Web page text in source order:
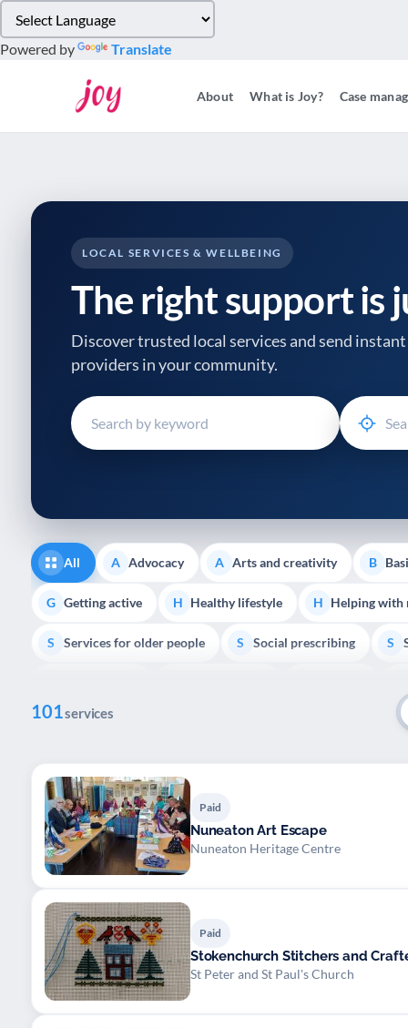
note:
This
Control-
reader;
Press
Control-
accessibility
Powered by Translate
About What is Joy? Case
LOCAL SERVICES & WELLBEING
The right support is
Discover trusted local services and send
providers in your community.
All A Advocacy A Arts and creativity B
G Getting active H Healthy lifestyle H Helping with
S Services for older people S Social prescribing S
101services
Paid
Nuneaton Art Escape
Nuneaton Heritage Centre
Paid
Stokenchurch Stitchers and
St Peter and St Paul's Church